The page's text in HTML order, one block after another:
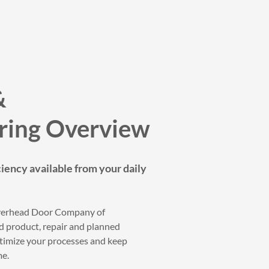
Overview
available from your daily
Door Company of
product, repair and planned
your processes and keep